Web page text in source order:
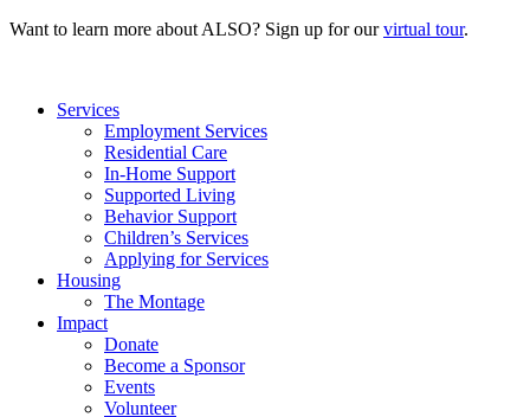
Want to learn more about ALSO? Sign up for ourvirtual tour.
Services
Employment Services
Residential Care
In-Home Support
Supported Living
Behavior Support
Children’s Services
Applying for Services
Housing
The Montage
Impact
Donate
Become a Sponsor
Events
Volunteer